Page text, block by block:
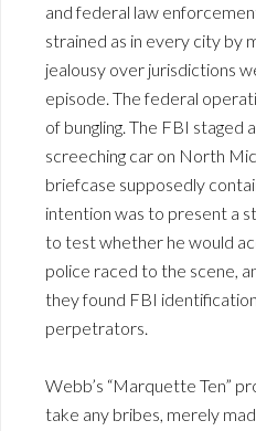
and federal law
strained as in every city by
jealousy over jurisdictions
episode. The federal
of bungling. The FBI staged
screeching car on North
briefcase supposedly
intention was to present a
to test whether he would
police raced to the scene,
they found FBI
perpetrators.
Webb’s “Marquette Ten”
take any bribes, merely